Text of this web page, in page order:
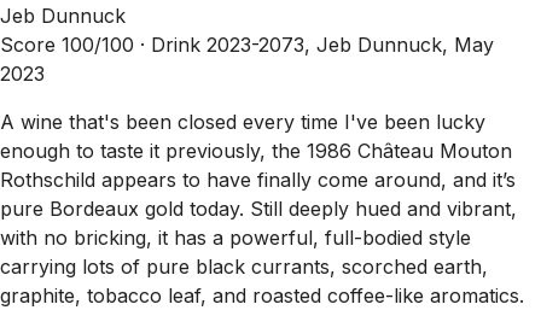
Jeb Dunnuck
Score 100/100 · Drink 2023-2073, Jeb Dunnuck, May
2023
A wine that's been closed every time I've been lucky
enough to taste it previously, the 1986 Château Mouton
Rothschild appears to have finally come around, and it’s
pure Bordeaux gold today. Still deeply hued and vibrant,
with no bricking, it has a powerful, full-bodied style
carrying lots of pure black currants, scorched earth,
graphite, tobacco leaf, and roasted coffee-like aromatics.